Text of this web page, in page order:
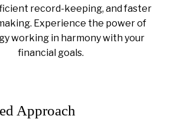
record-keeping, and faster
Experience the power of
working in harmony with your
financial goals.
Approach